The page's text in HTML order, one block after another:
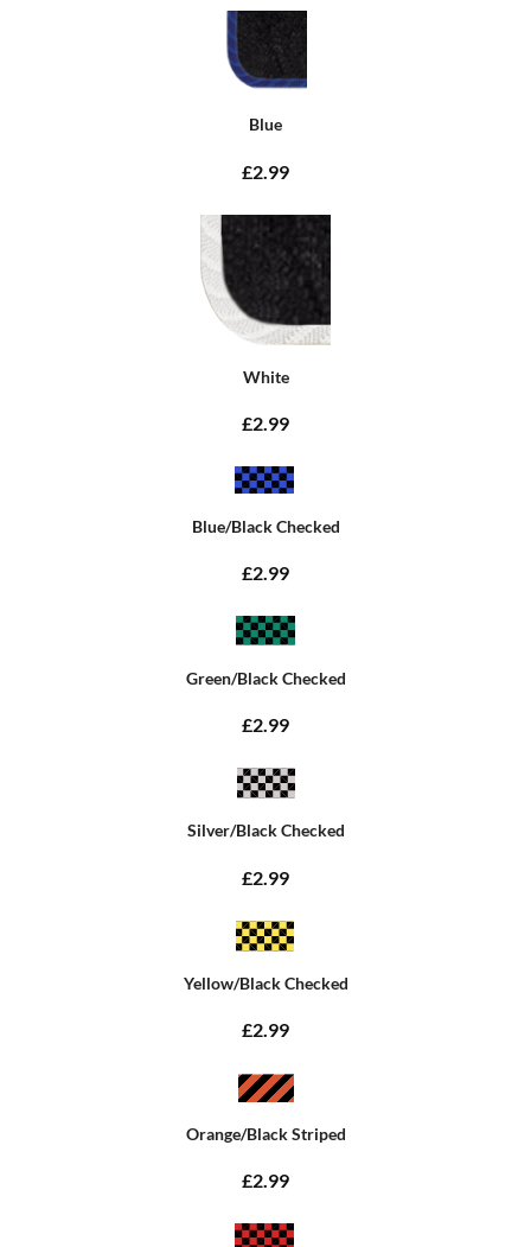
Blue
£2.99
White
£2.99
Blue/Black Checked
£2.99
Green/Black Checked
£2.99
Silver/Black Checked
£2.99
Yellow/Black Checked
£2.99
Orange/Black Striped
£2.99